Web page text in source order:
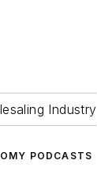
Industry
PODCASTS